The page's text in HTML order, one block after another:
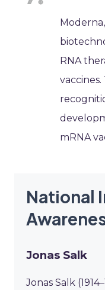
RNA
mRNA
National
Jonas Salk
Jonas Salk